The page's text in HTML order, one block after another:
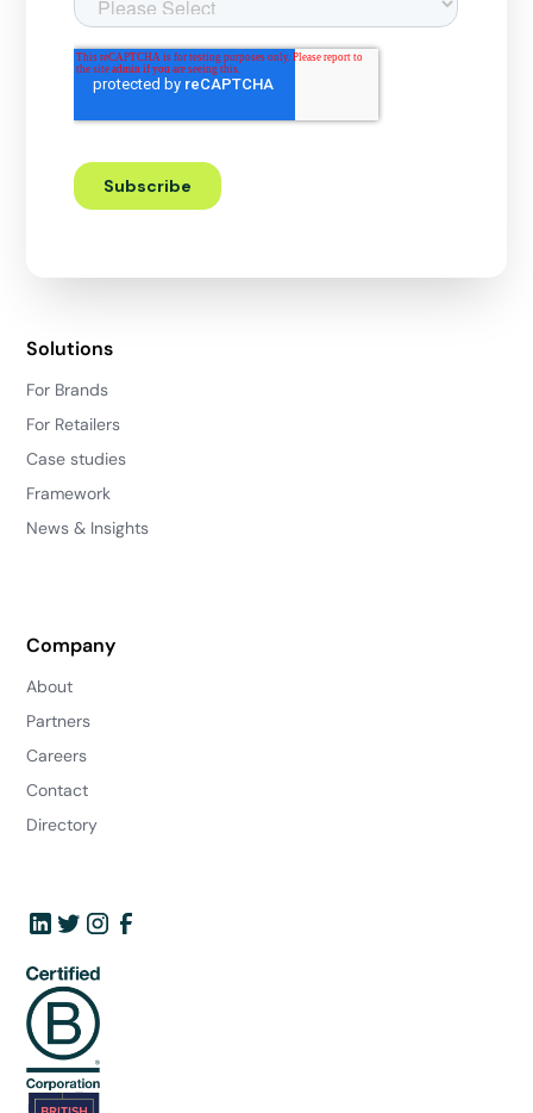
Solutions
For Brands
For Retailers
Case studies
Framework
News & Insights
Company
About
Partners
Careers
Contact
Directory